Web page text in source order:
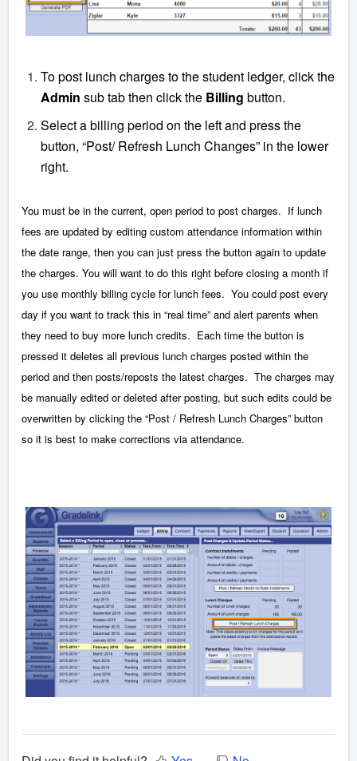
To post lunch charges to the student ledger, click the
Admin sub tab then click the Billing button.
Select a billing period on the left and press the
button, “Post/ Refresh Lunch Changes” in the lower
right.
You must be in the current, open period to post charges. If lunch
fees are updated by editing custom attendance information within
the date range, then you can just press the button again to update
the charges. You will want to do this right before closing a month if
you use monthly billing cycle for lunch fees. You could post every
day if you want to track this in “real time” and alert parents when
they need to buy more lunch credits. Each time the button is
pressed it deletes all previous lunch charges posted within the
period and then posts/reposts the latest charges. The charges may
be manually edited or deleted after posting, but such edits could be
overwritten by clicking the “Post / Refresh Lunch Charges” button
so it is best to make corrections via attendance.